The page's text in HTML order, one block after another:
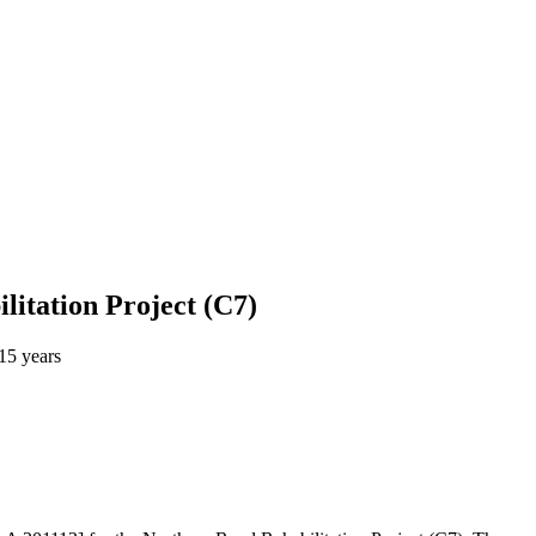
Project (C7)
years